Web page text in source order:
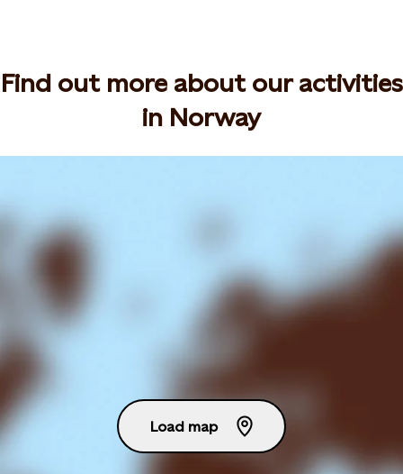
Find out more about our activities
in Norway
Load map